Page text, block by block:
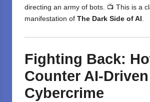
directing an army of bots. 📺 This is a
manifestation of The Dark Side of AI
Fighting Back:
Counter AI-Driven
Cybercrime